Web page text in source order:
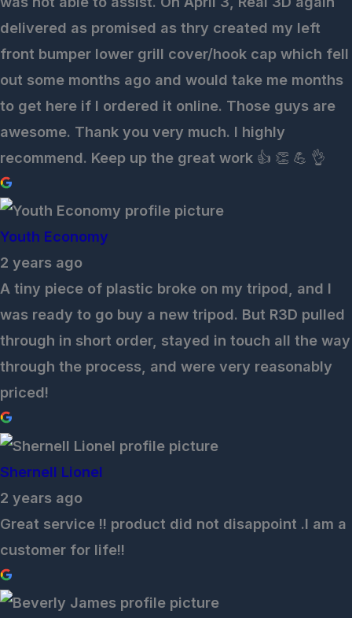
delivered as promised as thry created my left
front bumper lower grill cover/hook cap which fell
out some months ago and would take me months
to get here if I ordered it online. Those guys are
awesome. Thank you very much. I highly
recommend. Keep up the great work 👍 👏 💪 👌
Youth Economy
2 years ago
A tiny piece of plastic broke on my tripod, and I
was ready to go buy a new tripod. But R3D pulled
through in short order, stayed in touch all the way
through the process, and were very reasonably
priced!
Shernell Lionel
2 years ago
Great service !! product did not disappoint .I am a
customer for life!!